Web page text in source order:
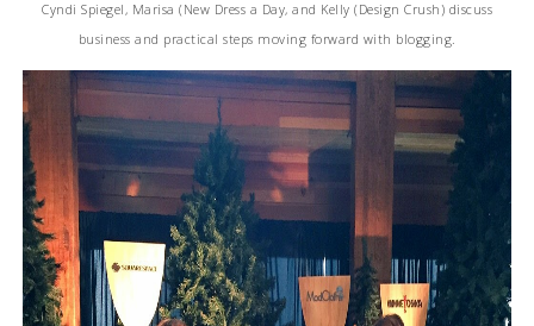
Cyndi Spiegel, Marisa (New Dress a Day, and Kelly (Design Crush) discuss
business and practical steps moving forward with blogging.